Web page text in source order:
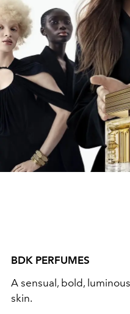
BDK PERFUMES
A sensual, bold,
skin.